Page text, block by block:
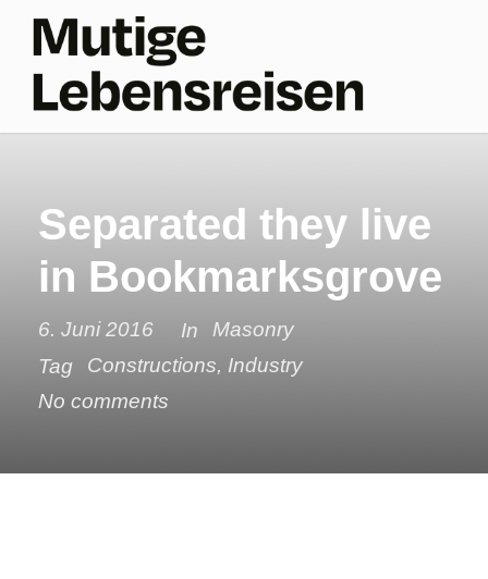
Separated they live
in Bookmarksgrove
6. Juni 2016 In
Masonry
Tag
Constructions, Industry
No comments